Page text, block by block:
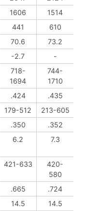
1606
1514
441
610
70.6
73.2
-2.7
-
718-
1694
744-
1710
.424
.435
179-512
213-605
.350
.352
6.2 7.3
421-633
420-
580
.665
.724
14.5
14.5